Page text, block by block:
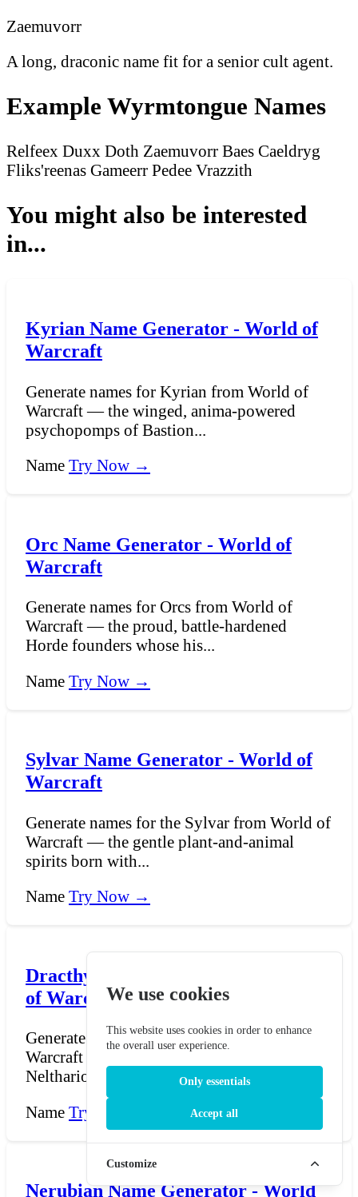
Zaemuvorr
A long, draconic name fit for a senior cult agent.
Example Wyrmtongue Names
Relfeex Duxx Doth Zaemuvorr Baes Caeldryg
Fliks'reenas Gameerr Pedee Vrazzith
You might also be interested
in...
Kyrian Name Generator - World of
Warcraft
Generate names for Kyrian from World of
Warcraft — the winged, anima-powered
psychopomps of Bastion...
Name Try Now →
Orc Name Generator - World of
Warcraft
Generate names for Orcs from World of
Warcraft — the proud, battle-hardened
Horde founders whose his...
Name Try Now →
Sylvar Name Generator - World of
Warcraft
Generate names for the Sylvar from World of
Warcraft — the gentle plant-and-animal
spirits born with...
Name Try Now →
Dracthyr Name Generator - World
of Warcraft
Generate names for Dracthyr from World of
Warcraft — the dragon-kin race created by
Neltharion and h...
Name Try Now →
Nerubian Name Generator - World
We use cookies
This website uses cookies in order to enhance
the overall user experience.
Only essentials
Accept all
Customize